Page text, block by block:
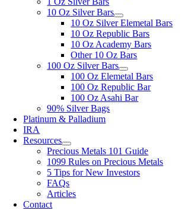
10 Oz Silver Bars
10 Oz Silver Elemetal Bars
10 Oz Republic Bars
10 Oz Academy Bars
Other 10 Oz Bars
100 Oz Silver Bars
100 Oz Elemetal Bars
100 Oz Republic Bar
100 Oz Asahi Bar
90% Silver Bags
Platinum & Palladium
IRA
Resources
Precious Metals 101 Guide
1099 Rules on Precious Metals
5 Tips for New Investors
FAQs
Articles
Contact